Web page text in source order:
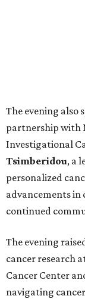
The evening also
partnership with
Investigational
Tsimberidou, a
personalized
advancements in
continued
The evening
cancer research
Cancer Center
navigating